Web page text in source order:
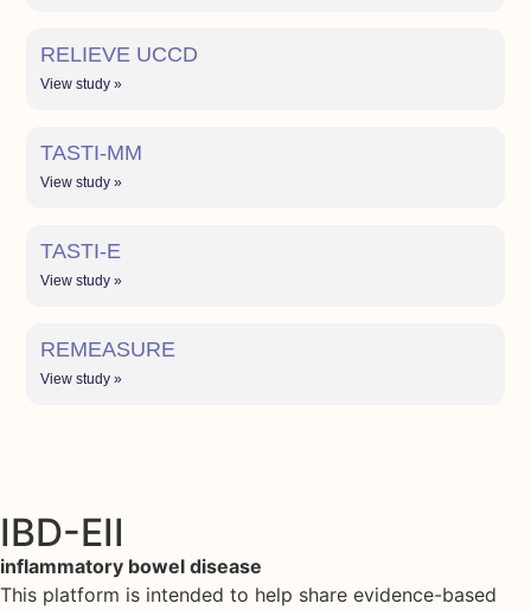
RELIEVE UCCD
View study »
TASTI-MM
View study »
TASTI-E
View study »
REMEASURE
View study »
IBD-EII
inflammatory bowel disease
This platform is intended to help share evidence-based